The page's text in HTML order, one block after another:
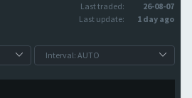
Last traded:
26-08-07
Last update:
1 day ago